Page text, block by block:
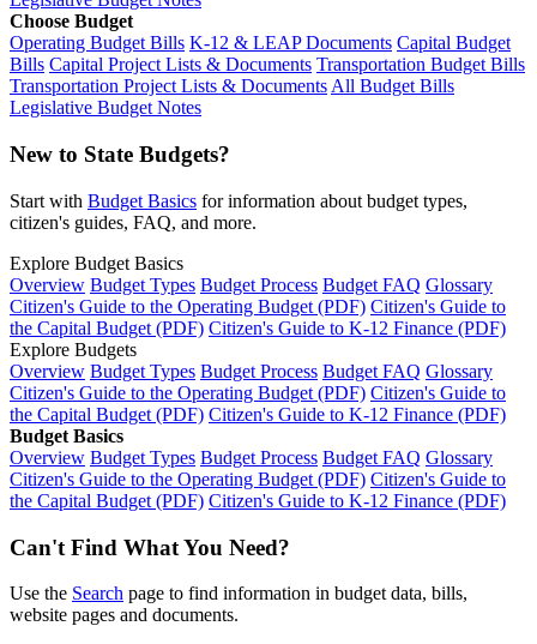
Choose Budget
Operating Budget Bills K-12 & LEAP Documents Capital Budget
Bills Capital Project Lists & Documents Transportation Budget Bills
Transportation Project Lists & DocumentsAll Budget Bills
Legislative Budget Notes
New to State Budgets?
Start with Budget Basics for information about budget types,
citizen's guides, FAQ, and more.
Explore Budget Basics
Overview Budget Types Budget Process Budget FAQ Glossary
Citizen's Guide to the Operating Budget (PDF) Citizen's Guide to
the Capital Budget (PDF) Citizen's Guide to K-12 Finance (PDF)
Explore Budgets
Overview Budget Types Budget Process Budget FAQ Glossary
Citizen's Guide to the Operating Budget (PDF) Citizen's Guide to
the Capital Budget (PDF) Citizen's Guide to K-12 Finance (PDF)
Budget Basics
Overview Budget Types Budget Process Budget FAQ Glossary
Citizen's Guide to the Operating Budget (PDF) Citizen's Guide to
the Capital Budget (PDF) Citizen's Guide to K-12 Finance (PDF)
Can't Find What You Need?
Use the Search page to find information in budget data, bills,
website pages and documents.